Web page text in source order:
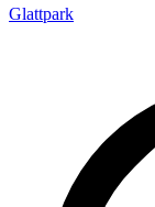
Glattpark